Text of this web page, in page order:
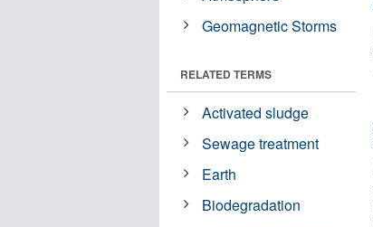
Geomagnetic Storms
RELATED TERMS
Activated sludge
Sewage treatment
Earth
Biodegradation